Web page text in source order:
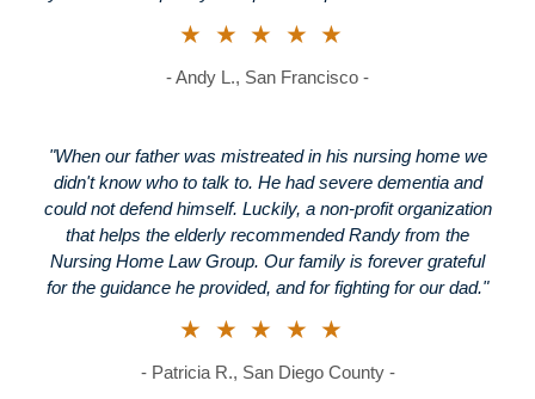
★★★★★
- Andy L., San Francisco -
"When our father was mistreated in his nursing home we
didn't know who to talk to. He had severe dementia and
could not defend himself. Luckily, a non-profit organization
that helps the elderly recommended Randy from the
Nursing Home Law Group. Our family is forever grateful
for the guidance he provided, and for fighting for our dad."
★★★★★
- Patricia R., San Diego County -